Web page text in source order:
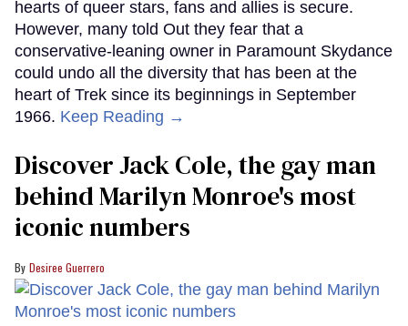
hearts of queer stars, fans and allies is secure.
However, many told Out they fear that a
conservative-leaning owner in Paramount Skydance
could undo all the diversity that has been at the
heart of Trek since its beginnings in September
1966. Keep Reading →
Discover Jack Cole, the gay man
behind Marilyn Monroe's most
iconic numbers
Desiree Guerrero